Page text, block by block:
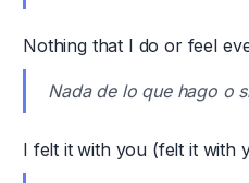
Nothing that I do or feel
Nada de lo que hago o
I felt it with you (felt it with